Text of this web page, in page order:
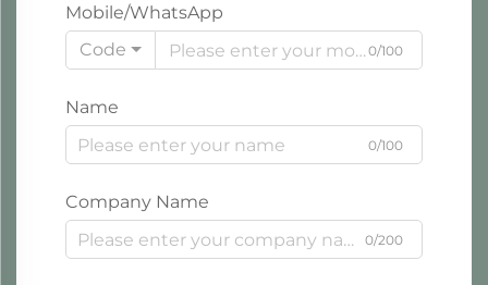
Mobile/WhatsApp
Code
0/100
Name
0/100
Company Name
0/200